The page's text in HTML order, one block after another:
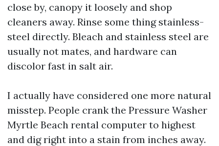
close by, canopy it loosely and shop
cleaners away. Rinse some thing stainless-
steel directly. Bleach and stainless steel are
usually not mates, and hardware can
discolor fast in salt air.
I actually have considered one more natural
misstep. People crank the Pressure Washer
Myrtle Beach rental computer to highest
and dig right into a stain from inches away.